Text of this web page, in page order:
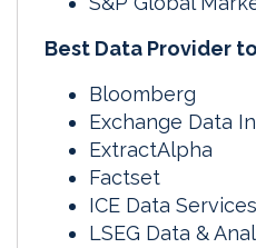
Best Data Provider
Bloomberg
Exchange Data
ExtractAlpha
Factset
ICE Data Services
LSEG Data &